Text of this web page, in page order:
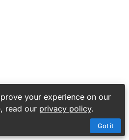
your experience on our
read our privacy policy.
Got it